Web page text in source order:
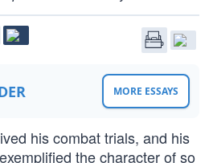
MORE ESSAYS
his combat trials, and his
the character of so